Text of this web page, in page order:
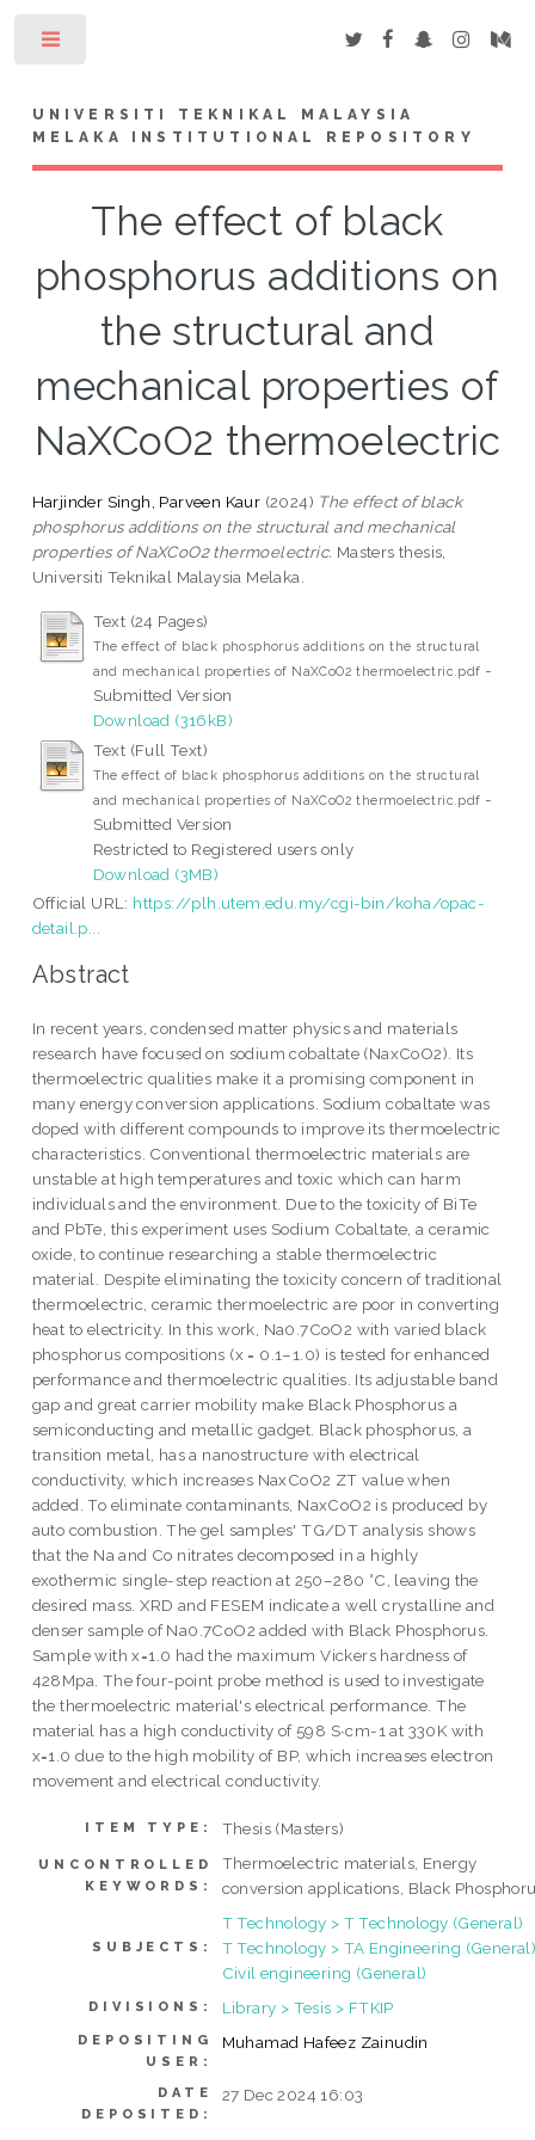
UNIVERSITI TEKNIKAL MALAYSIA
MELAKA INSTITUTIONAL REPOSITORY
The effect of black
phosphorus additions on
the structural and
mechanical properties of
NaXCoO2 thermoelectric
Harjinder Singh, Parveen Kaur (2024) The effect of black
phosphorus additions on the structural and mechanical
properties of NaXCoO2 thermoelectric. Masters thesis,
Universiti Teknikal Malaysia Melaka.
Text (24 Pages)
The effect of black phosphorus additions on the structural
and mechanical properties of NaXCoO2 thermoelectric.pdf -
Submitted Version
Download (316kB)
Text (Full Text)
The effect of black phosphorus additions on the structural
and mechanical properties of NaXCoO2 thermoelectric.pdf -
Submitted Version
Restricted to Registered users only
Download (3MB)
Official URL: https://plh.utem.edu.my/cgi-bin/koha/opac-
detail.p...
Abstract
In recent years, condensed matter physics and materials
research have focused on sodium cobaltate (NaxCoO2). Its
thermoelectric qualities make it a promising component in
many energy conversion applications. Sodium cobaltate was
doped with different compounds to improve its thermoelectric
characteristics. Conventional thermoelectric materials are
unstable at high temperatures and toxic which can harm
individuals and the environment. Due to the toxicity of BiTe
and PbTe, this experiment uses Sodium Cobaltate, a ceramic
oxide, to continue researching a stable thermoelectric
material. Despite eliminating the toxicity concern of traditional
thermoelectric, ceramic thermoelectric are poor in converting
heat to electricity. In this work, Na0.7CoO2 with varied black
phosphorus compositions (x = 0.1–1.0) is tested for enhanced
performance and thermoelectric qualities. Its adjustable band
gap and great carrier mobility make Black Phosphorus a
semiconducting and metallic gadget. Black phosphorus, a
transition metal, has a nanostructure with electrical
conductivity, which increases NaxCoO2 ZT value when
added. To eliminate contaminants, NaxCoO2 is produced by
auto combustion. The gel samples' TG/DT analysis shows
that the Na and Co nitrates decomposed in a highly
exothermic single-step reaction at 250–280 °C, leaving the
desired mass. XRD and FESEM indicate a well crystalline and
denser sample of Na0.7CoO2 added with Black Phosphorus.
Sample with x=1.0 had the maximum Vickers hardness of
428Mpa. The four-point probe method is used to investigate
the thermoelectric material's electrical performance. The
material has a high conductivity of 598 S∙cm-1 at 330K with
x=1.0 due to the high mobility of BP, which increases electron
movement and electrical conductivity.
ITEM TYPE: Thesis (Masters)
UNCONTROLLED
KEYWORDS:
Thermoelectric materials, Energy
conversion applications, Black
SUBJECTS:
T Technology > T Technology (General)
T Technology > TA Engineering
Civil engineering (General)
DIVISIONS: Library > Tesis > FTKIP
DEPOSITING
USER:
Muhamad Hafeez Zainudin
DATE
DEPOSITED:
27 Dec 2024 16:03